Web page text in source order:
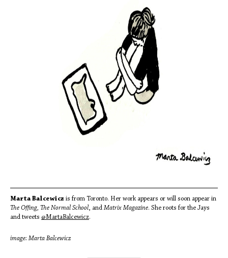
Marta Balcewicz is from Toronto. Her work appears or will soon appear in
The Offing, The Normal School, and Matrix Magazine. She roots for the Jays
and tweets @MartaBalcewicz.
image: Marta Balcewicz